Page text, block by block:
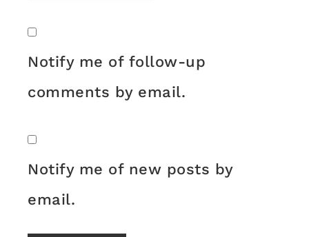
Notify me of follow-up
comments by email.
Notify me of new posts by
email.